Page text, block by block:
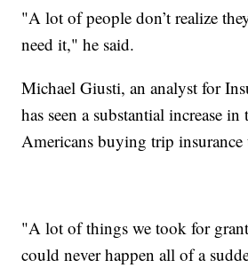
"A lot of people don’t realize
need it," he said.
Michael Giusti, an analyst for
has seen a substantial increase
Americans buying trip insurance
"A lot of things we took for
could never happen all of a